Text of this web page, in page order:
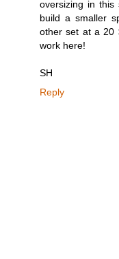
oversizing in
build a smaller
other set at a 20
work here!
SH
Reply